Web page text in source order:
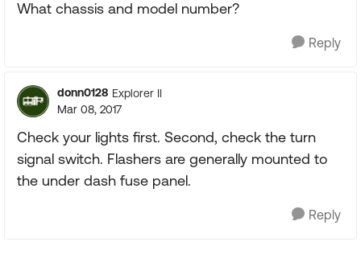
What chassis and model number?
Reply
donn0128 Explorer II
Mar 08, 2017
Check your lights first. Second, check the turn
signal switch. Flashers are generally mounted to
the under dash fuse panel.
Reply